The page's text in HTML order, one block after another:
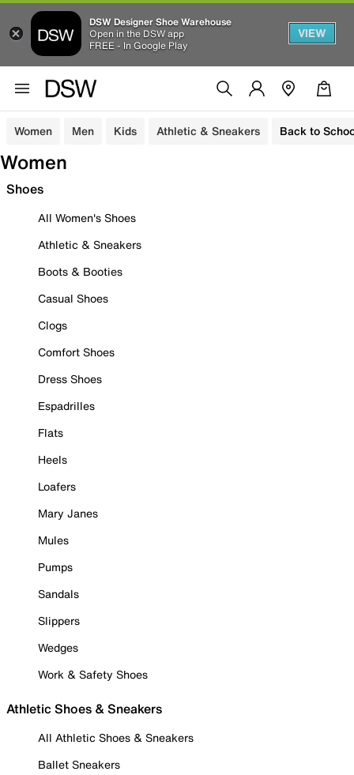
DSW Designer Shoe Warehouse
Open in the DSW app
FREE - In Google Play
VIEW
Women Men Kids Athletic & Sneakers Back to
Women
Shoes
All Women's Shoes
Athletic & Sneakers
Boots & Booties
Casual Shoes
Clogs
Comfort Shoes
Dress Shoes
Espadrilles
Flats
Heels
Loafers
Mary Janes
Mules
Pumps
Sandals
Slippers
Wedges
Work & Safety Shoes
Athletic Shoes & Sneakers
All Athletic Shoes & Sneakers
Ballet Sneakers